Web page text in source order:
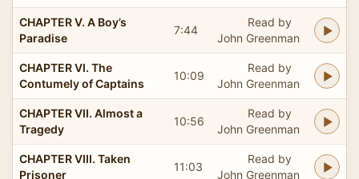
CHAPTER V. A Boy’s
Paradise
7:44
Read by
John Greenman
CHAPTER VI. The
Contumely of Captains
10:09
Read by
John Greenman
CHAPTER VII. Almost a
Tragedy
10:56
Read by
John Greenman
CHAPTER VIII. Taken
Prisoner
11:03
Read by
John Greenman